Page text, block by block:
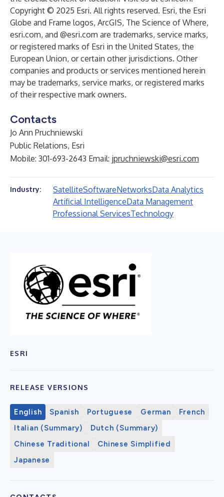
Copyright © 2025 Esri. All rights reserved. Esri, the Esri
Globe and Frame logos, ArcGIS, The Science of Where,
esri.com, and @esri.com are trademarks, service marks,
or registered marks of Esri in the United States, the
European Union, or certain other jurisdictions. Other
companies and products or services mentioned herein
may be trademarks, service marks, or registered marks
of their respective mark owners.
Contacts
Jo Ann Pruchniewski
Public Relations, Esri
Mobile: 301-693-2643 Email: jpruchniewski@esri.com
Industry: SatelliteSoftwareNetworksData Analytics
Artificial IntelligenceData Management
Professional ServicesTechnology
ESRI
RELEASE VERSIONS
English Spanish Portuguese German
French
Italian (Summary)
Dutch (Summary)
Chinese Traditional
Chinese Simplified
Japanese